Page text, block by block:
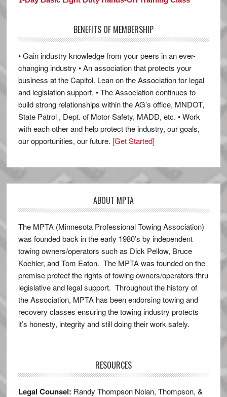
BENEFITS OF MEMBERSHIP
• Gain industry knowledge from your peers in an ever-
changing industry • An association that protects your
business at the Capitol. Lean on the Association for legal
and legislation support. • The Association continues to
build strong relationships within the AG’s office, MNDOT,
State Patrol , Dept. of Motor Safety, MADD, etc. • Work
with each other and help protect the industry, our goals,
our opportunities, our future. [Get Started]
ABOUT MPTA
The MPTA (Minnesota Professional Towing Association)
was founded back in the early 1980’s by independent
towing owners/operators such as Dick Pellow, Bruce
Koehler, and Tom Eaton. The MPTA was founded on the
premise protect the rights of towing owners/operators thru
legislative and legal support. Throughout the history of
the Association, MPTA has been endorsing towing and
recovery classes ensuring the towing industry protects
it’s honesty, integrity and still doing their work safely.
RESOURCES
Legal Counsel: Randy Thompson Nolan, Thompson, &